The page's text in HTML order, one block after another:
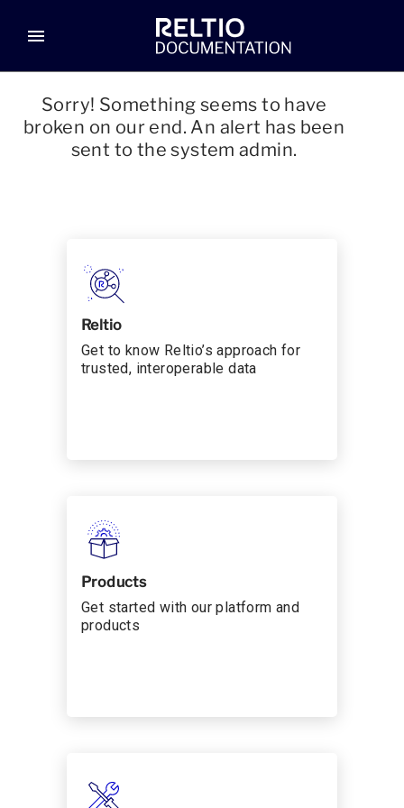
menu
Sorry! Something seems to have
broken on our end. An alert has been
sent to the system admin.
Reltio
Get to know Reltio’s approach for
trusted, interoperable data
Products
Get started with our platform and
products